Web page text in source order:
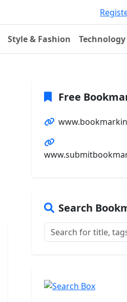
Style & Fashion Technology
Free
Search